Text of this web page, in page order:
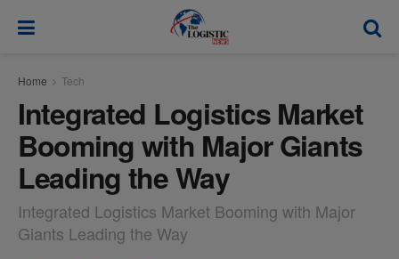
Home Tech
Integrated Logistics Market
Booming with Major Giants
Leading the Way
Integrated Logistics Market Booming with Major
Giants Leading the Way
modal-check